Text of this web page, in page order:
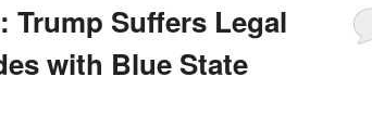
Trump Suffers Legal
with Blue State